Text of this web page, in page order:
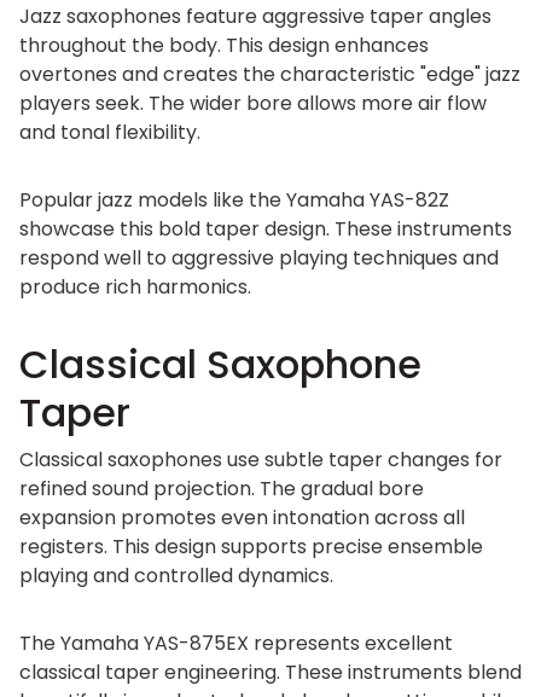
Jazz saxophones feature aggressive taper angles
throughout the body. This design enhances
overtones and creates the characteristic "edge" jazz
players seek. The wider bore allows more air flow
and tonal flexibility.
Popular jazz models like the Yamaha YAS-82Z
showcase this bold taper design. These instruments
respond well to aggressive playing techniques and
produce rich harmonics.
Classical Saxophone
Taper
Classical saxophones use subtle taper changes for
refined sound projection. The gradual bore
expansion promotes even intonation across all
registers. This design supports precise ensemble
playing and controlled dynamics.
The Yamaha YAS-875EX represents excellent
classical taper engineering. These instruments blend